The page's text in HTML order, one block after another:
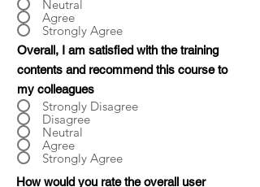
Neutral
Agree
Strongly Agree
Overall, I am satisfied with the training
contents and recommend this course to
my colleagues
Strongly Disagree
Disagree
Neutral
Agree
Strongly Agree
How would you rate the overall user